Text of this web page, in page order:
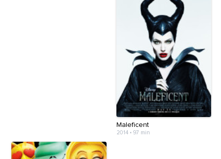
Maleficent
2014• 97 min